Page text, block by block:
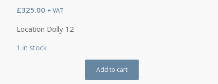
£325.00 + VAT
Location Dolly 12
1 in stock
Add to cart